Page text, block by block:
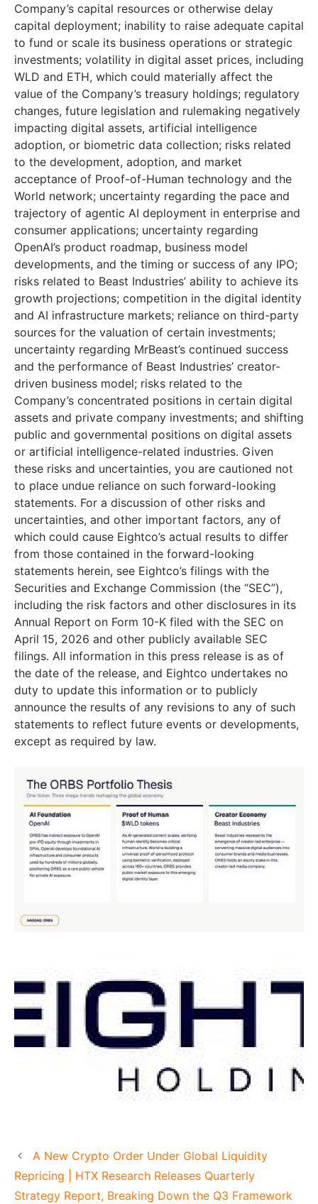
Company’s capital resources or otherwise delay
capital deployment; inability to raise adequate capital
to fund or scale its business operations or strategic
investments; volatility in digital asset prices, including
WLD and ETH, which could materially affect the
value of the Company’s treasury holdings; regulatory
changes, future legislation and rulemaking negatively
impacting digital assets, artificial intelligence
adoption, or biometric data collection; risks related
to the development, adoption, and market
acceptance of Proof-of-Human technology and the
World network; uncertainty regarding the pace and
trajectory of agentic AI deployment in enterprise and
consumer applications; uncertainty regarding
OpenAI’s product roadmap, business model
developments, and the timing or success of any IPO;
risks related to Beast Industries’ ability to achieve its
growth projections; competition in the digital identity
and AI infrastructure markets; reliance on third-party
sources for the valuation of certain investments;
uncertainty regarding MrBeast’s continued success
and the performance of Beast Industries’ creator-
driven business model; risks related to the
Company’s concentrated positions in certain digital
assets and private company investments; and shifting
public and governmental positions on digital assets
or artificial intelligence-related industries. Given
these risks and uncertainties, you are cautioned not
to place undue reliance on such forward-looking
statements. For a discussion of other risks and
uncertainties, and other important factors, any of
which could cause Eightco’s actual results to differ
from those contained in the forward-looking
statements herein, see Eightco’s filings with the
Securities and Exchange Commission (the “SEC”),
including the risk factors and other disclosures in its
Annual Report on Form 10-K filed with the SEC on
April 15, 2026 and other publicly available SEC
filings. All information in this press release is as of
the date of the release, and Eightco undertakes no
duty to update this information or to publicly
announce the results of any revisions to any of such
statements to reflect future events or developments,
except as required by law.
A New Crypto Order Under Global Liquidity
Repricing | HTX Research Releases Quarterly
Strategy Report, Breaking Down the Q3 Framework